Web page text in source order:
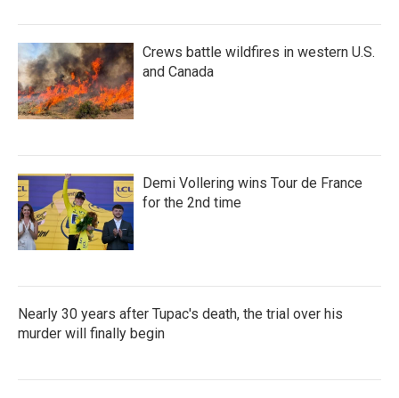
Crews battle wildfires in western U.S.
and Canada
Demi Vollering wins Tour de France
for the 2nd time
Nearly 30 years after Tupac's death, the trial over his
murder will finally begin